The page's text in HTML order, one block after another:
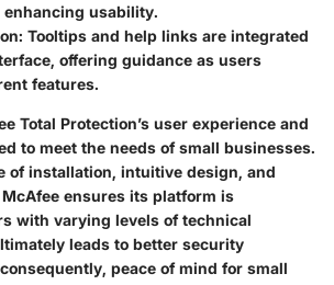
enhancing usability.
Tooltips and help links are integrated
offering guidance as users
features.
Total Protection’s user experience and
to meet the needs of small businesses.
of installation, intuitive design, and
ensures its platform is
with varying levels of technical
leads to better security
peace of mind for small